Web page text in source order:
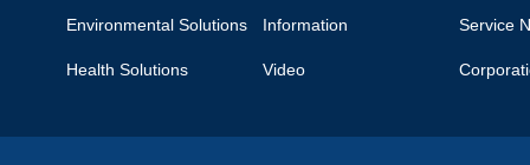
Environmental Solutions
Health Solutions
Information
Video
Service